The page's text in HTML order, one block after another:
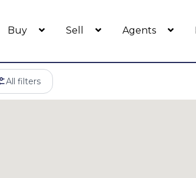
Buy Sell Agents
All filters